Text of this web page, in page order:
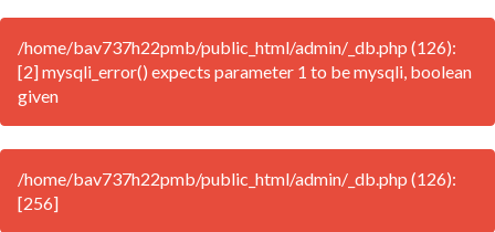
/home/bav737h22pmb/public_html/admin/_db.php (126):
[2] mysqli_error() expects parameter 1 to be mysqli, boolean
given
/home/bav737h22pmb/public_html/admin/_db.php (126):
[256]